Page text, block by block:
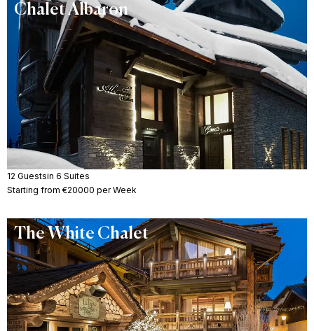
Chalet Albaron
12 Guestsin 6 Suites
Starting from €20000 per Week
The White Chalet